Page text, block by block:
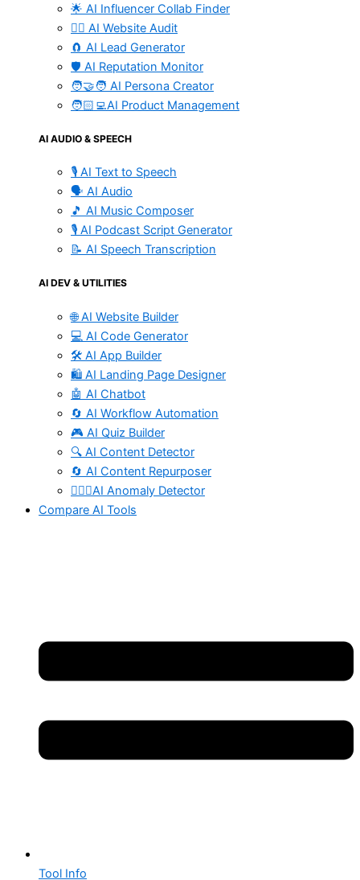
🌟 AI Influencer Collab Finder
🧑‍⚕️ AI Website Audit
🧲 AI Lead Generator
🛡️ AI Reputation Monitor
🧑‍🤝‍🧑 AI Persona Creator
🧑🏻‍💻AI Product Management
AI AUDIO & SPEECH
🎙️ AI Text to Speech
🗣️ AI Audio
🎵 AI Music Composer
🎙️ AI Podcast Script Generator
📝 AI Speech Transcription
AI DEV & UTILITIES
🌐 AI Website Builder
💻 AI Code Generator
🛠️ AI App Builder
🛍️ AI Landing Page Designer
🤖 AI Chatbot
🔄 AI Workflow Automation
🎮 AI Quiz Builder
🔍 AI Content Detector
🔄 AI Content Repurposer
🕵🏻‍♀️AI Anomaly Detector
Compare AI Tools
Tool Info